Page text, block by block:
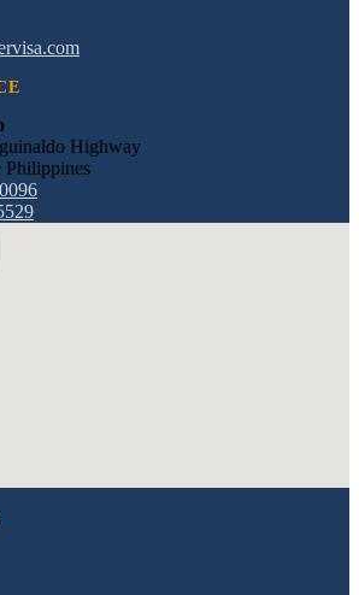
Highway
Philippines